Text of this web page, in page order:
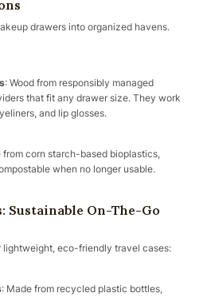
drawers into organized havens.
: Wood from responsibly managed
that fit any drawer size. They work
and lip glosses.
from corn starch-based bioplastics,
when no longer usable.
Sustainable On-The-Go
lightweight, eco-friendly travel cases:
: Made from recycled plastic bottles,